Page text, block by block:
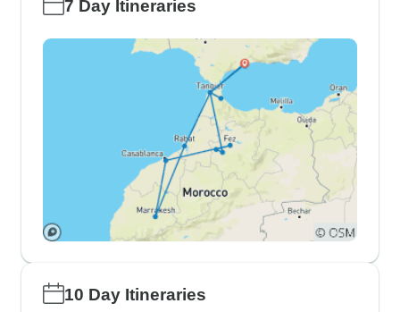
7 Day Itineraries
10 Day Itineraries